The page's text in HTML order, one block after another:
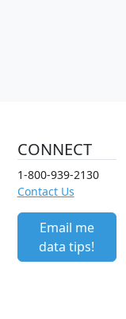
CONNECT
1-800-939-2130
Contact Us
Email me
data tips!